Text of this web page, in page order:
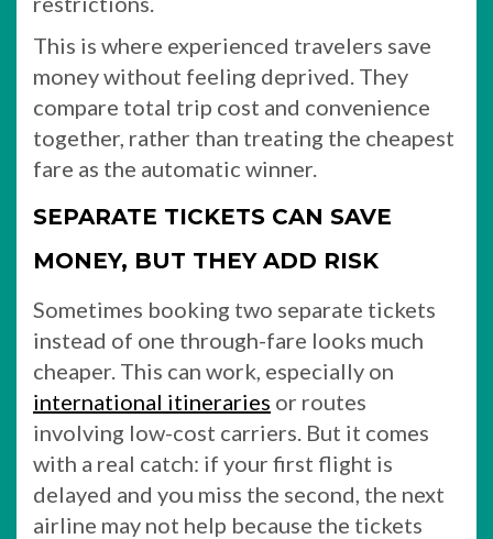
This is where experienced travelers save
money without feeling deprived. They
compare total trip cost and convenience
together, rather than treating the cheapest
fare as the automatic winner.
SEPARATE TICKETS CAN SAVE
MONEY, BUT THEY ADD RISK
Sometimes booking two separate tickets
instead of one through-fare looks much
cheaper. This can work, especially on
international itineraries or routes
involving low-cost carriers. But it comes
with a real catch: if your first flight is
delayed and you miss the second, the next
airline may not help because the tickets